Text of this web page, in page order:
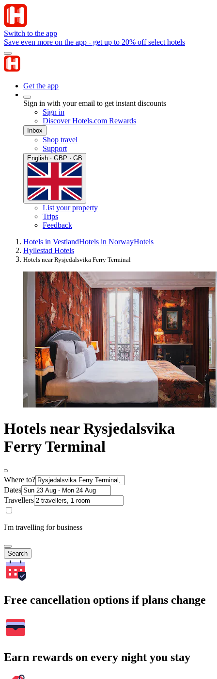
Switch to the app
Save even more on the app - get up to 20% off select hotels
Get the app
Sign in with your email to get instant discounts
Sign in
Discover Hotels.com Rewards
Inbox
Shop travel
Support
English · GBP · GB
List your property
Trips
Feedback
Hotels in VestlandHotels in NorwayHotels
Hyllestad Hotels
Hotels near Rysjedalsvika Ferry Terminal
Hotels near Rysjedalsvika
Ferry Terminal
Where to?
Dates
Travellers
I'm travelling for business
Search
Free cancellation options if plans change
Earn rewards on every night you stay